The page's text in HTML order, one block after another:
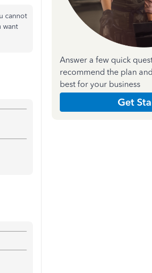
cannot
want
Answer a few quick
recommend the plan
best for your business
Get